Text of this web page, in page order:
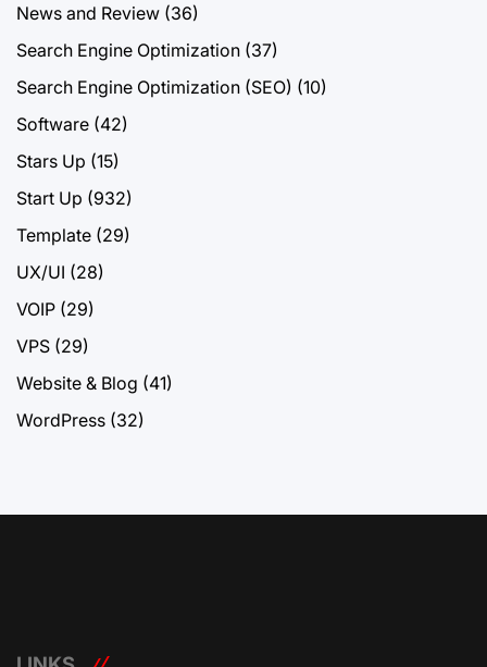
News and Review (36)
Search Engine Optimization (37)
Search Engine Optimization (SEO) (10)
Software (42)
Stars Up (15)
Start Up (932)
Template (29)
UX/UI (28)
VOIP (29)
VPS (29)
Website & Blog (41)
WordPress (32)